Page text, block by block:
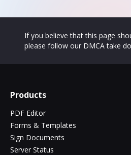
If you believe that this page
please follow our DMCA take
Products
PDF Editor
Forms & Templates
Sign Documents
Server Status